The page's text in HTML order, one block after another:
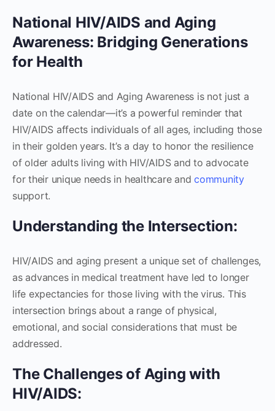
National HIV/AIDS and Aging
Awareness: Bridging Generations
for Health
National HIV/AIDS and Aging Awareness is not just a
date on the calendar—it’s a powerful reminder that
HIV/AIDS affects individuals of all ages, including those
in their golden years. It’s a day to honor the resilience
of older adults living with HIV/AIDS and to advocate
for their unique needs in healthcare andcommunity
support.
Understanding the Intersection:
HIV/AIDS and aging present a unique set of challenges,
as advances in medical treatment have led to longer
life expectancies for those living with the virus. This
intersection brings about a range of physical,
emotional, and social considerations that must be
addressed.
The Challenges of Aging with
HIV/AIDS: